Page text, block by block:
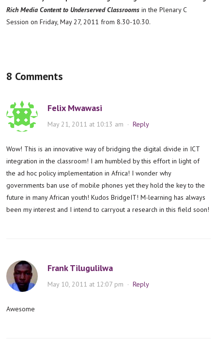
Rich Media Content to Underserved Classrooms in the Plenary C
Session on Friday, May 27, 2011 from 8.30-10.30.
8 Comments
Felix Mwawasi
May 21, 2011 at 10:13 am ·Reply
Wow! This is an innovative way of bridging the digital divide in ICT
integration in the classroom! I am humbled by this effort in light of
the ad hoc policy implementation in Africa! I wonder why
governments ban use of mobile phones yet they hold the key to the
future in many African youth! Kudos BridgeIT! M-learning has always
been my interest and I intend to carryout a research in this field soon!
Frank Tilugulilwa
May 10, 2011 at 12:07 pm ·Reply
Awesome